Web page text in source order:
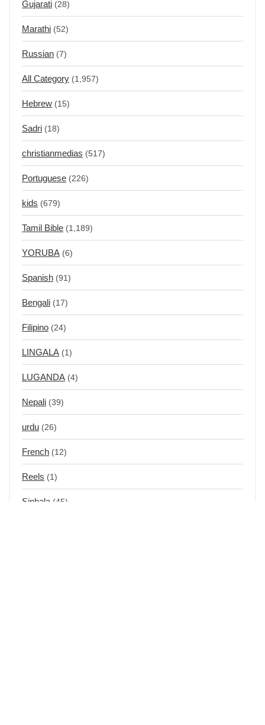
Gujarati (28)
Marathi (52)
Russian (7)
All Category (1,957)
Hebrew (15)
Sadri (18)
christianmedias (517)
Portuguese (226)
kids (679)
Tamil Bible (1,189)
YORUBA (6)
Spanish (91)
Bengali (17)
Filipino (24)
LINGALA (1)
LUGANDA (4)
Nepali (39)
urdu (26)
French (12)
Reels (1)
Sinhala (45)